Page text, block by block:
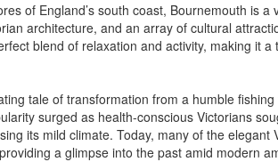
of England’s south coast, Bournemouth is
architecture, and an array of cultural
blend of relaxation and activity, making it
tale of transformation from a humble
surged as health-conscious Victorians
its mild climate. Today, many of the
a glimpse into the past amid modern